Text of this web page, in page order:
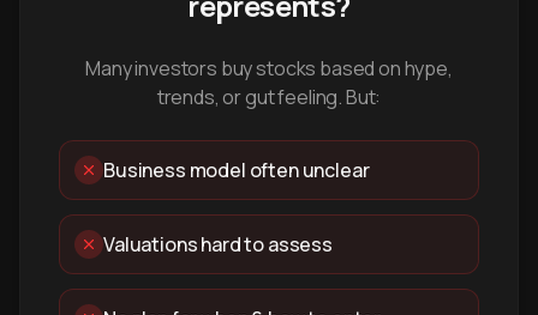
Many investors buy stocks based on hype,
trends, or gut feeling. But:
Business model often unclear
Valuations hard to assess